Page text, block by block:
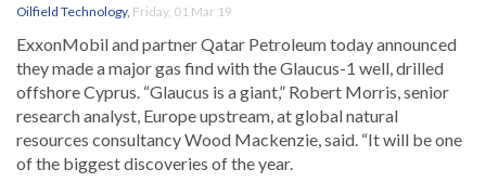
Oilfield Technology, Friday, 01 Mar 19
ExxonMobil and partner Qatar Petroleum today announced
they made a major gas find with the Glaucus-1 well, drilled
offshore Cyprus. “Glaucus is a giant,” Robert Morris, senior
research analyst, Europe upstream, at global natural
resources consultancy Wood Mackenzie, said. “It will be one
of the biggest discoveries of the year.